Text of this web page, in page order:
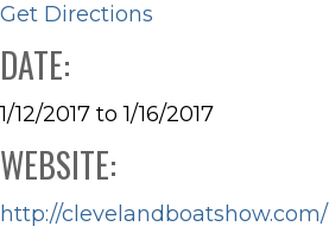
Get Directions
DATE:
1/12/2017 to 1/16/2017
WEBSITE:
http://clevelandboatshow.com/